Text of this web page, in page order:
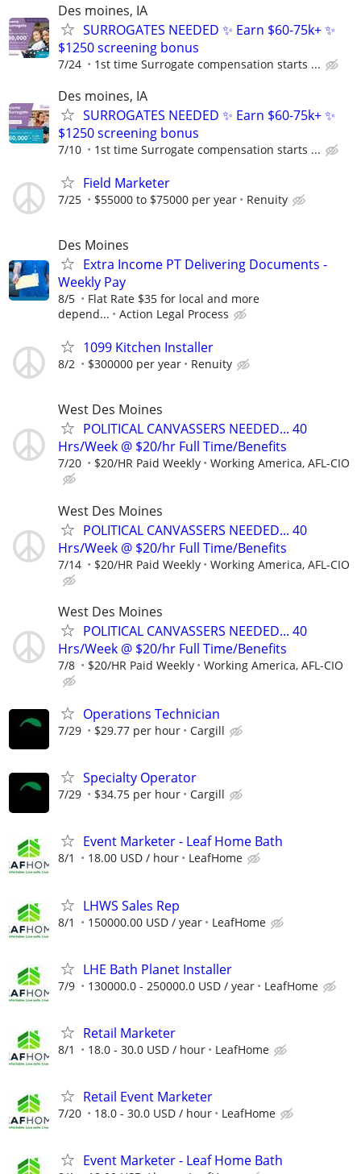
Des moines, IA
SURROGATES NEEDED ✨ Earn $60-75k+ ✨
$1250 screening bonus
7/24 1st time Surrogate compensation starts ...
Des moines, IA
SURROGATES NEEDED ✨ Earn $60-75k+ ✨
$1250 screening bonus
7/10 1st time Surrogate compensation starts ...
Field Marketer
7/25 $55000 to $75000 per year Renuity
Des Moines
Extra Income PT Delivering Documents -
Weekly Pay
8/5
Flat Rate $35 for local and more
depend...
Action Legal Process
1099 Kitchen Installer
8/2 $300000 per year Renuity
West Des Moines
POLITICAL CANVASSERS NEEDED... 40
Hrs/Week @ $20/hr Full Time/Benefits
7/20 $20/HR Paid Weekly Working America, AFL-CIO
West Des Moines
POLITICAL CANVASSERS NEEDED... 40
Hrs/Week @ $20/hr Full Time/Benefits
7/14 $20/HR Paid Weekly Working America, AFL-CIO
West Des Moines
POLITICAL CANVASSERS NEEDED... 40
Hrs/Week @ $20/hr Full Time/Benefits
7/8 $20/HR Paid Weekly Working America, AFL-CIO
Operations Technician
7/29 $29.77 per hour Cargill
Specialty Operator
7/29 $34.75 per hour Cargill
Event Marketer - Leaf Home Bath
8/1 18.00 USD / hour LeafHome
LHWS Sales Rep
8/1 150000.00 USD / year LeafHome
LHE Bath Planet Installer
7/9 130000.0 - 250000.0 USD / year LeafHome
Retail Marketer
8/1 18.0 - 30.0 USD / hour LeafHome
Retail Event Marketer
7/20 18.0 - 30.0 USD / hour LeafHome
Event Marketer - Leaf Home Bath